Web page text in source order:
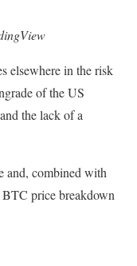
elsewhere in the risk
of the US
the lack of a
and, combined with
price breakdown